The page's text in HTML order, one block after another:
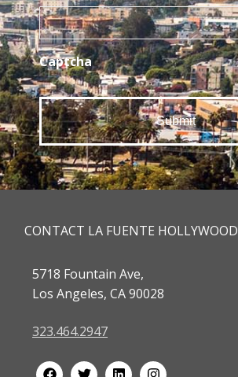
Captcha
CONTACT LA FUENTE HOLLYWOOD
5718 Fountain Ave,
Los Angeles, CA 90028
323.464.2947